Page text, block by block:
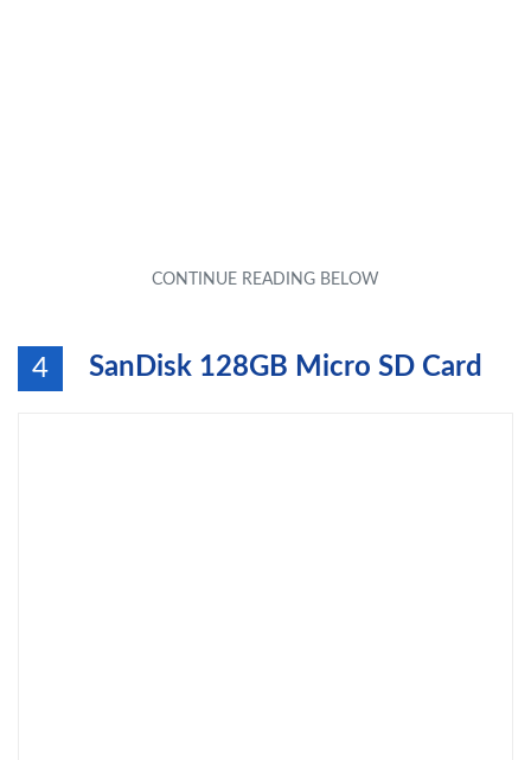
4 SanDisk 128GB Micro SD Card